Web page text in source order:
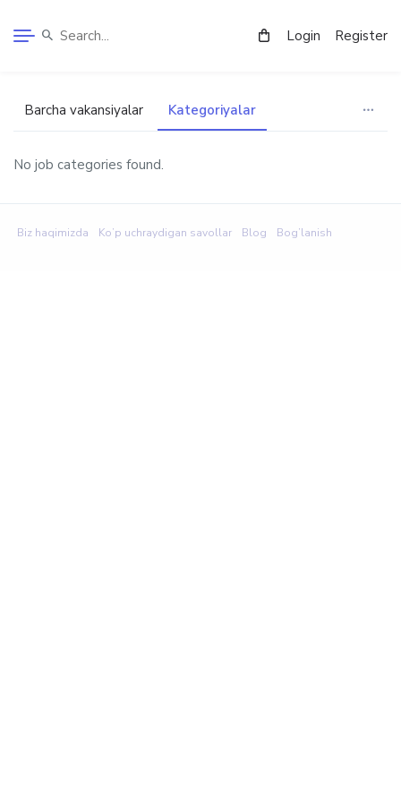
Login Register
Barcha vakansiyalar Kategoriyalar
No job categories found.
Biz haqimizda Ko’p uchraydigan savollar Blog Bog’lanish